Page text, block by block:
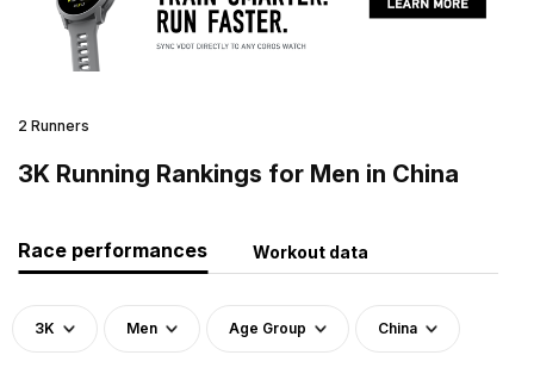
2 Runners
3K Running Rankings for Men in China
Race performances Workout data
3K Men Age Group China